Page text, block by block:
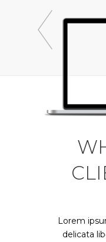
Lorem
delicata
Claritas est
qui sequitur